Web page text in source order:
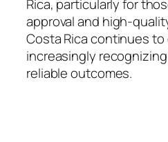
Rica, particularly for
approval and high-
Costa Rica continues
increasingly
reliable outcomes.